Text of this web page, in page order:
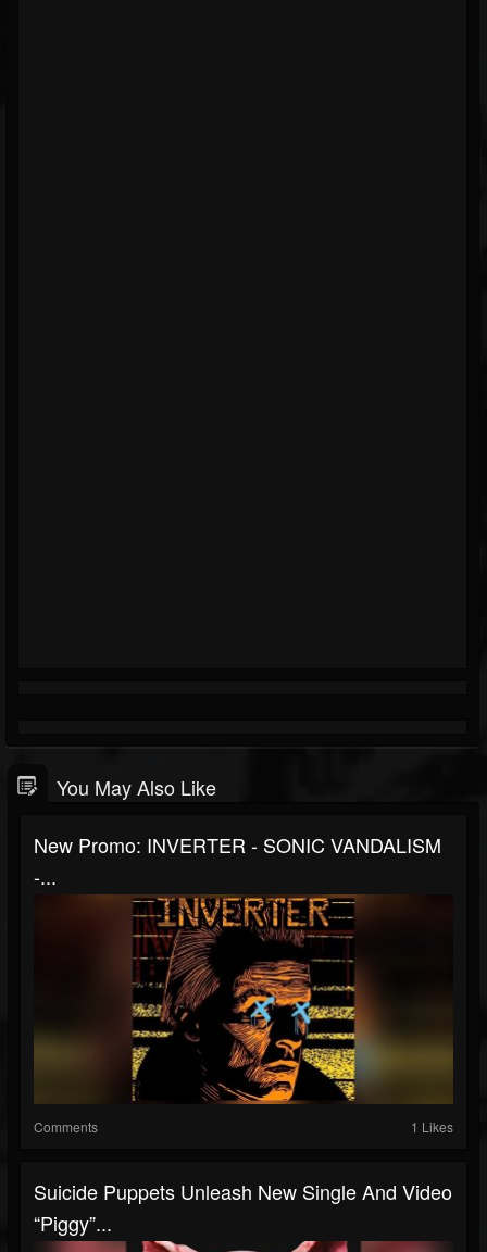
You May Also Like
New Promo: INVERTER - SONIC VANDALISM
-...
Comments 1 Likes
Suicide Puppets Unleash New Single And Video
“Piggy”...